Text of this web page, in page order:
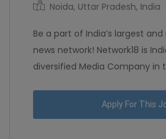
Noida, Uttar Pradesh, India
Be a part of India’s largest
news network! Network18 is
diversified Media Company in
Apply For This